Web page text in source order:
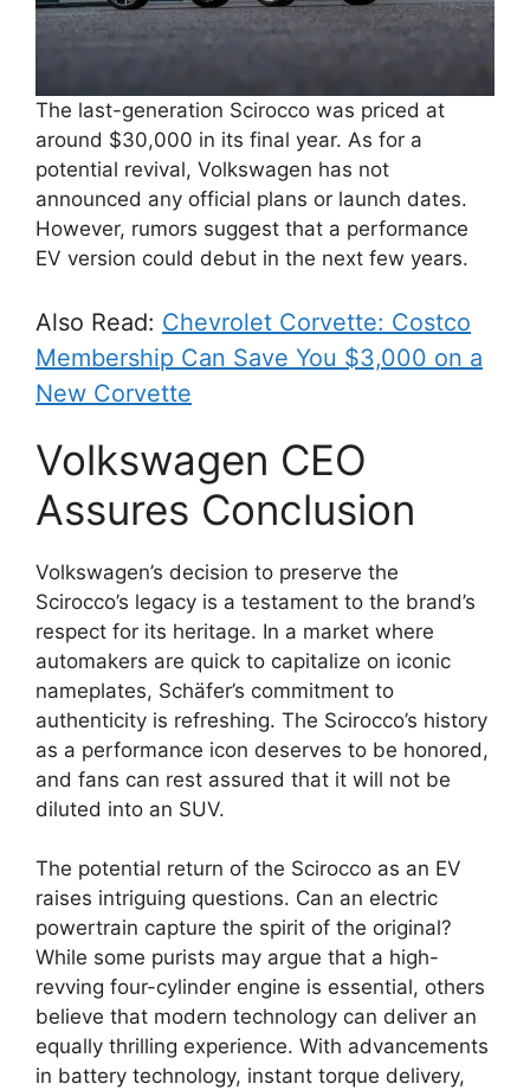
The last-generation Scirocco was priced at
around $30,000 in its final year. As for a
potential revival, Volkswagen has not
announced any official plans or launch dates.
However, rumors suggest that a performance
EV version could debut in the next few years.
Also Read: Chevrolet Corvette: Costco
Membership Can Save You $3,000 on a
New Corvette
Volkswagen CEO
Assures Conclusion
Volkswagen’s decision to preserve the
Scirocco’s legacy is a testament to the brand’s
respect for its heritage. In a market where
automakers are quick to capitalize on iconic
nameplates, Schäfer’s commitment to
authenticity is refreshing. The Scirocco’s history
as a performance icon deserves to be honored,
and fans can rest assured that it will not be
diluted into an SUV.
The potential return of the Scirocco as an EV
raises intriguing questions. Can an electric
powertrain capture the spirit of the original?
While some purists may argue that a high-
revving four-cylinder engine is essential, others
believe that modern technology can deliver an
equally thrilling experience. With advancements
in battery technology, instant torque delivery,